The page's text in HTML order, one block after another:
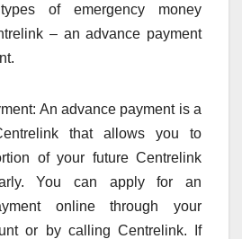
of emergency money
– an advance payment
An advance payment is a
that allows you to
of your future Centrelink
You can apply for an
online through your
or by calling Centrelink. If